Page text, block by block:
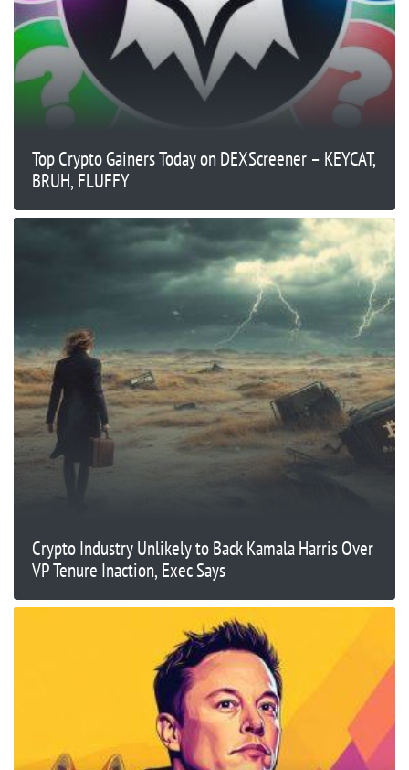
Top Crypto Gainers Today on DEXScreener – KEYCAT,
BRUH, FLUFFY
Crypto Industry Unlikely to Back Kamala Harris Over
VP Tenure Inaction, Exec Says